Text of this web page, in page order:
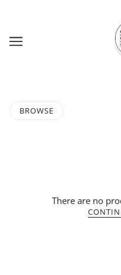
BROWSE
There are no